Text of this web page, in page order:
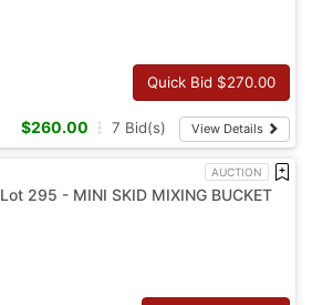
Quick Bid $270.00
$260.00 7 Bid(s) View Details
AUCTION
Lot 295 - MINI SKID MIXING BUCKET